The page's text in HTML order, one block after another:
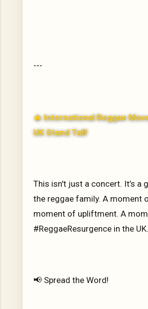
---
🔥International Reggae
UK Stand Tall!
This isn't just a concert. It’s a
the reggae family. A moment
moment of upliftment. A
#ReggaeResurgence in the UK.
📢 Spread the Word!